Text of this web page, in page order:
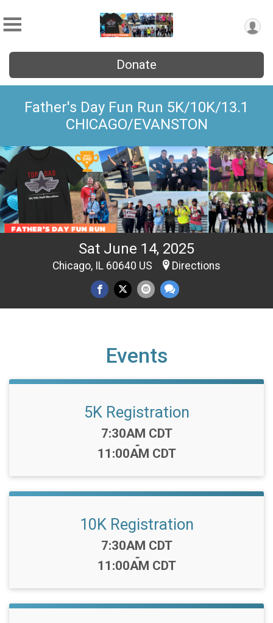
Donate
Father's Day Fun Run 5K/10K/13.1
CHICAGO/EVANSTON
Sat June 14, 2025
Chicago, IL 60640 US Directions
Events
5K Registration
Time:
7:30AM CDT
-
11:00AM CDT
10K Registration
Time:
7:30AM CDT
-
11:00AM CDT